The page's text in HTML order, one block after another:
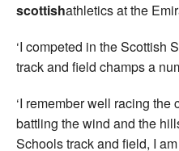
scottishathletics at the
‘I competed in the Scottish
track and field champs a
‘I remember well racing
battling the wind and the
Schools track and field, I